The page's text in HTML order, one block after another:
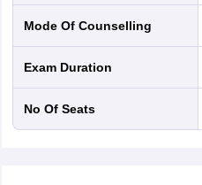
Mode Of Counselling
Exam Duration
No Of Seats